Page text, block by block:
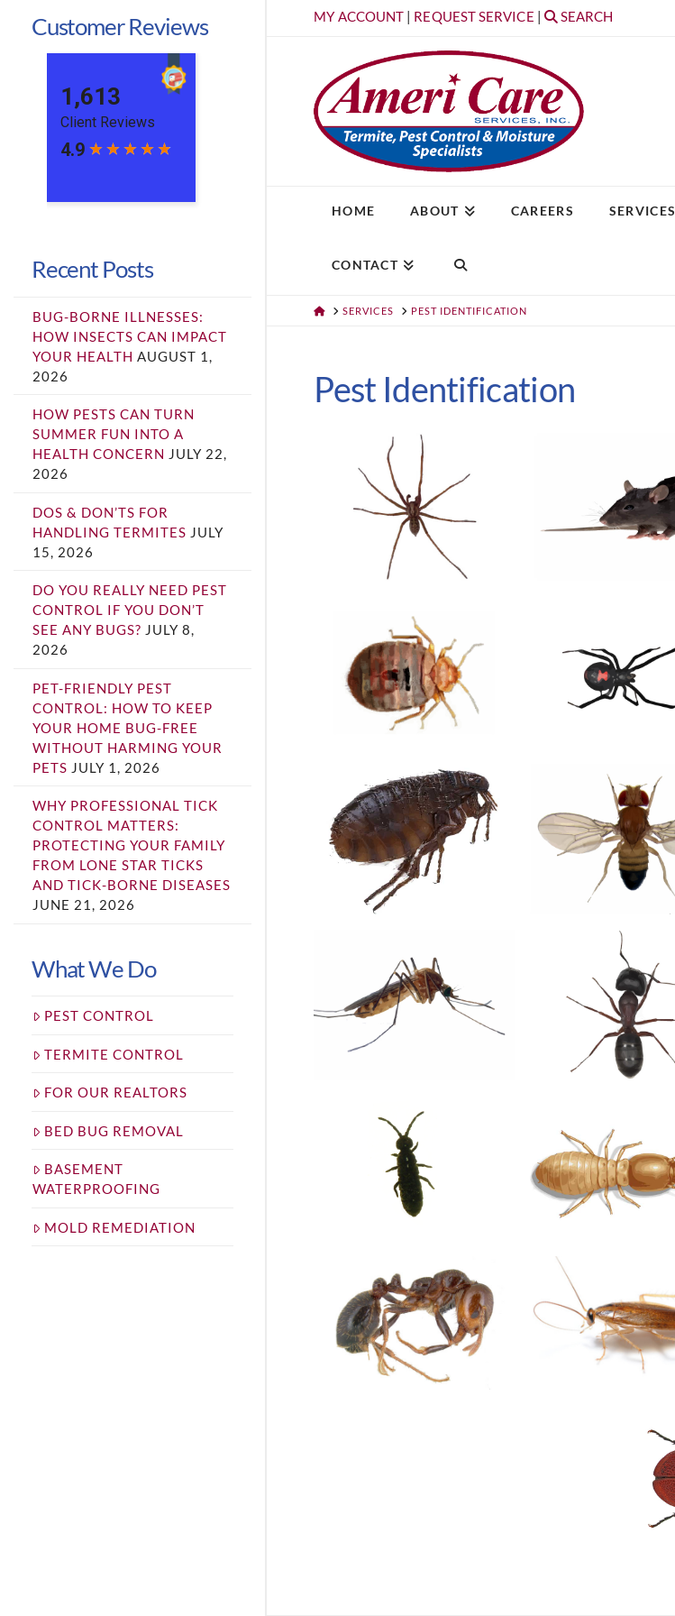
MY ACCOUNT | REQUEST SERVICE | SEARCH
HOME ABOUT CAREERS SERVICES
CONTACT
HOMESERVICES PEST IDENTIFICATION
Pest Identification
Customer Reviews
Recent Posts
BUG-BORNE ILLNESSES:
HOW INSECTS CAN IMPACT
YOUR HEALTH AUGUST 1,
2026
HOW PESTS CAN TURN
SUMMER FUN INTO A
HEALTH CONCERN JULY 22,
2026
DOS & DON’TS FOR
HANDLING TERMITES JULY
15, 2026
DO YOU REALLY NEED PEST
CONTROL IF YOU DON’T
SEE ANY BUGS? JULY 8,
2026
PET-FRIENDLY PEST
CONTROL: HOW TO KEEP
YOUR HOME BUG-FREE
WITHOUT HARMING YOUR
PETS JULY 1, 2026
WHY PROFESSIONAL TICK
CONTROL MATTERS:
PROTECTING YOUR FAMILY
FROM LONE STAR TICKS
AND TICK-BORNE DISEASES
JUNE 21, 2026
What We Do
PEST CONTROL
TERMITE CONTROL
FOR OUR REALTORS
BED BUG REMOVAL
BASEMENT
WATERPROOFING
MOLD REMEDIATION